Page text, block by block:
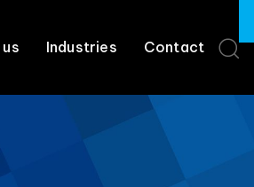
Industries Contact